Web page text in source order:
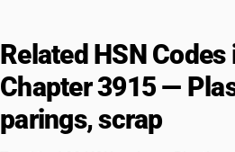
Related HSN Codes
Chapter 3915 —
parings, scrap